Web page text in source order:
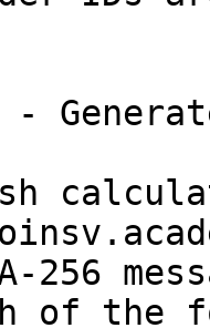
256
of the